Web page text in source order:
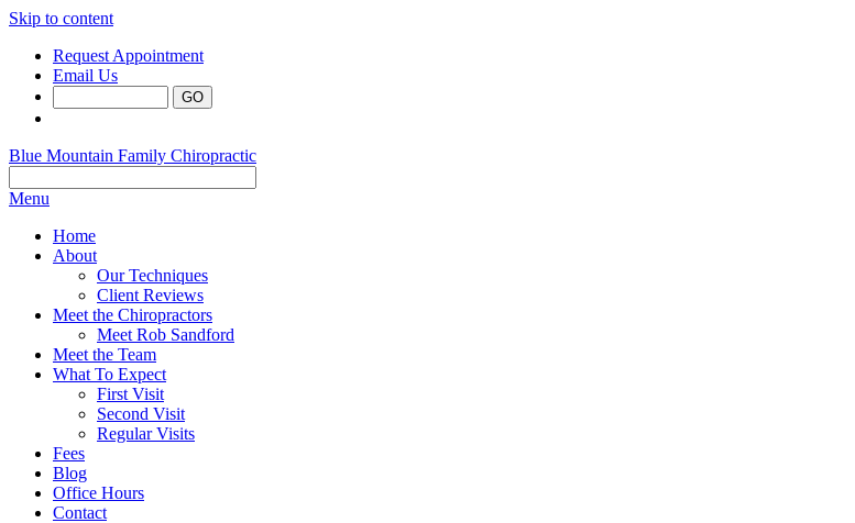
Skip to content
Request Appointment
Email Us
Blue Mountain Family Chiropractic
Menu
Home
About
Our Techniques
Client Reviews
Meet the Chiropractors
Meet Rob Sandford
Meet the Team
What To Expect
First Visit
Second Visit
Regular Visits
Fees
Blog
Office Hours
Contact